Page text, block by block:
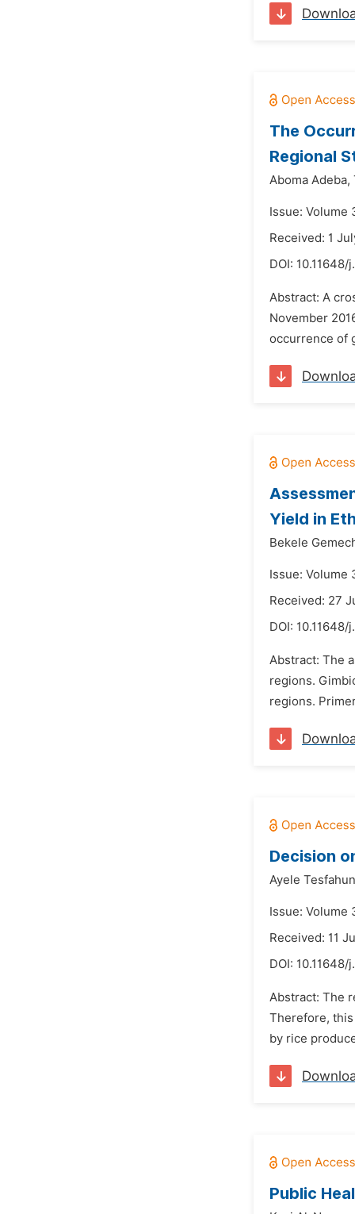
The
Regional
Aboma Adeba,
Issue: Volume
Received: 1
DOI: 10.11648/
Abstract: A
November
occurrence of
Yield in
Bekele
Issue: Volume
Received: 27
DOI: 10.11648/
Abstract: The
regions.
regions.
Decision
Ayele
Issue: Volume
Received: 11
DOI: 10.11648/
Abstract: The
Therefore,
by rice
Public